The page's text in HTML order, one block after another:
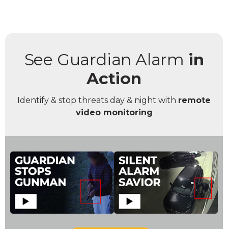
See Guardian Alarm in
Action
Identify & stop threats day & night with remote
video monitoring